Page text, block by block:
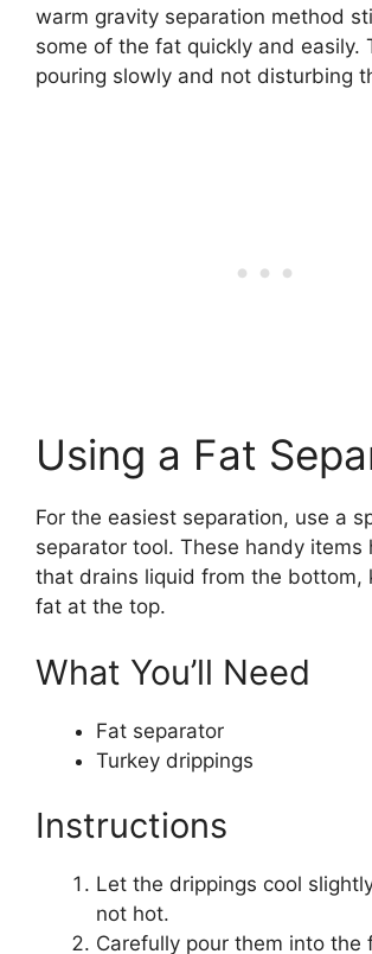
warm gravity separation method
some of the fat quickly and easily.
pouring slowly and not disturbing
Using a Fat
For the easiest separation, use a
separator tool. These handy items
that drains liquid from the bottom,
fat at the top.
What You’ll Need
Fat separator
Turkey drippings
Instructions
Let the drippings cool
not hot.
Carefully pour them into the